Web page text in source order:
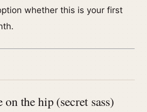
whether this is your first
the hip (secret sass)